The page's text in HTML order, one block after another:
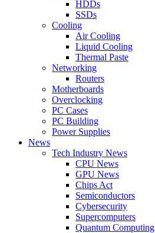
HDDs
SSDs
Cooling
Air Cooling
Liquid Cooling
Thermal Paste
Networking
Routers
Motherboards
Overclocking
PC Cases
PC Building
Power Supplies
News
Tech Industry News
CPU News
GPU News
Chips Act
Semiconductors
Cybersecurity
Supercomputers
Quantum Computing